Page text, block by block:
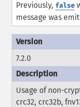
Previously, false
message was
7.2.0
Usage of non-
crc32, crc32b,